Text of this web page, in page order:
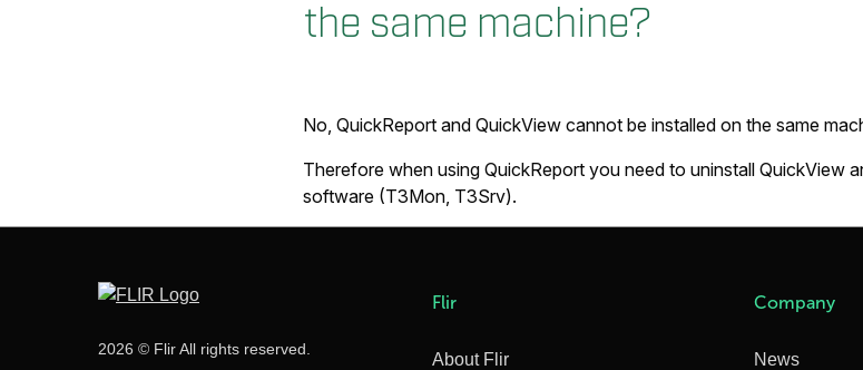
the same machine?
No, QuickReport and QuickView cannot be installed on the same
Therefore when using QuickReport you need to uninstall QuickView
software (T3Mon, T3Srv).
2026 © Flir All rights reserved.
Flir
About Flir
Company
News